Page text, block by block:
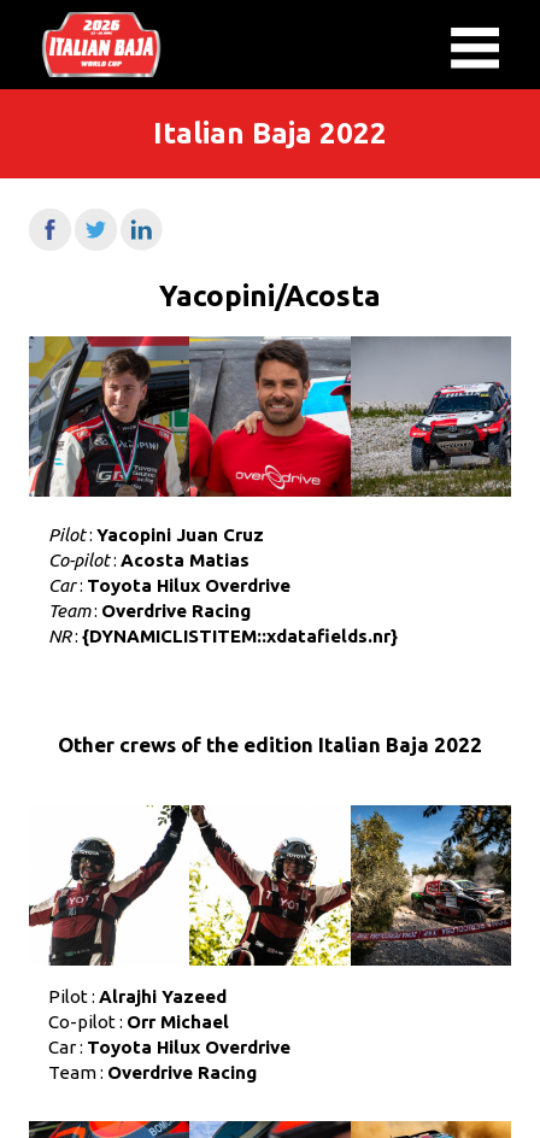
Italian Baja 2022
Yacopini/Acosta
Pilot: Yacopini Juan Cruz
Co-pilot: Acosta Matias
Car: Toyota Hilux Overdrive
Team: Overdrive Racing
NR: {DYNAMICLISTITEM::xdatafields.nr}
Other crews of the edition Italian Baja 2022
Pilot : Alrajhi Yazeed
Co-pilot : Orr Michael
Car : Toyota Hilux Overdrive
Team : Overdrive Racing